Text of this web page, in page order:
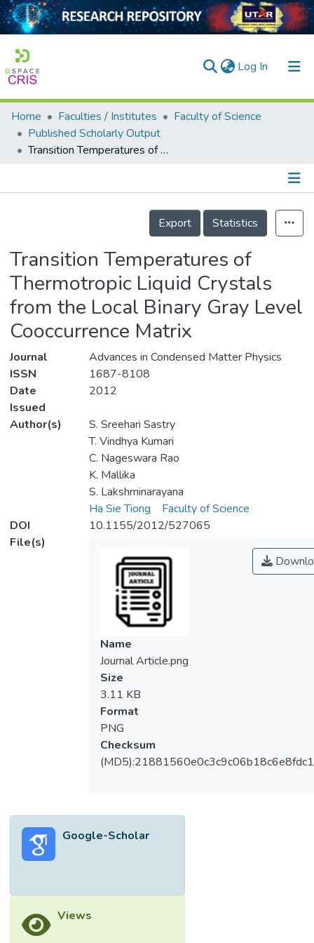
Log In (current)
Home
Collection
Home Faculties / Institutes
Faculty of Science
Published Scholarly Output
Transition Temperatures of Thermotropic Liquid Crystals from the Local Binary Gray Level Cooccurrence Matrix
Details
Export
Statistics
Transition Temperatures of
Thermotropic Liquid Crystals
from the Local Binary Gray Level
Cooccurrence Matrix
Journal
Advances in Condensed Matter Physics
ISSN
1687-8108
Date
Issued
2012
Author(s)
S. Sreehari Sastry
T. Vindhya Kumari
C. Nageswara Rao
K. Mallika
S. Lakshminarayana
Ha Sie Tiong
Faculty of Science
DOI
10.1155/2012/527065
File(s)
Name
Journal Article.png
Size
3.11 KB
Format
PNG
Checksum
Google-Scholar
Views